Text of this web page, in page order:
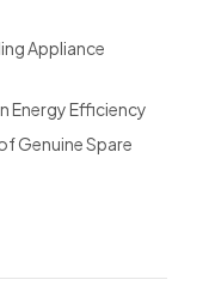
Appliance
Energy Efficiency
Genuine Spare